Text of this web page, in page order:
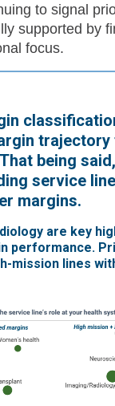
to signal
supported by
focus.
trajectory
being
service
margins.
are key
performance.
mission lines